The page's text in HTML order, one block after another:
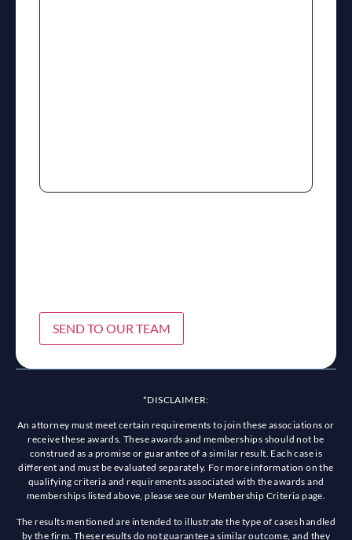
SEND TO OUR TEAM
*DISCLAIMER:
An attorney must meet certain requirements to join these associations or
receive these awards. These awards and memberships should not be
construed as a promise or guarantee of a similar result. Each case is
different and must be evaluated separately. For more information on the
qualifying criteria and requirements associated with the awards and
memberships listed above, please see our Membership Criteria page.
The results mentioned are intended to illustrate the type of cases handled
by the firm. These results do not guarantee a similar outcome, and they